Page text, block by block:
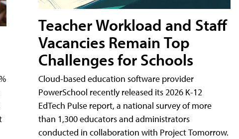
Teacher Workload and Staff
Vacancies Remain Top
Challenges for Schools
Cloud-based education software provider
PowerSchool recently released its 2026 K-12
EdTech Pulse report, a national survey of more
than 1,300 educators and administrators
conducted in collaboration with Project Tomorrow.